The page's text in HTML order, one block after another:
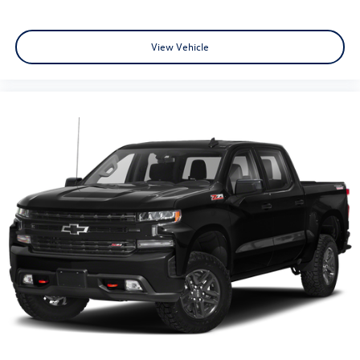
center.
Carpet flooring enhances the interior appearance and
Headliner coverage
Height adjustable front seat head restraints - the
height of safety. One size doesn’t fit all when it comes
to keeping you safe, and that’s why there are height
adjustable front seat head restraints. They allow you to
place the restraint at the correct height behind your
head, providing greater neck protection in the event of
a collision. Get it to the right place for the right time
with Height adjustable front seat head restraints.
Height adjustable rear seat head restraints - the height
of safety. One size doesn’t fit all when it comes to
keeping you safe, and that’s why there are height
adjustable rear seat head restraints. They allow you to
View Vehicle